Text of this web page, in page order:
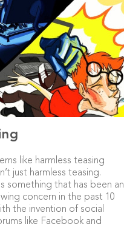
like harmless teasing
just harmless teasing.
something that has been an
concern in the past 10
the invention of social
like Facebook and